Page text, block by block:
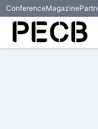
ConferenceMagazine